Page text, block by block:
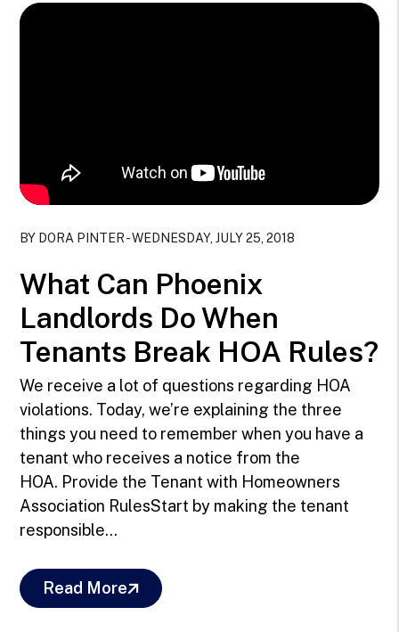
BY DORA PINTER - WEDNESDAY, JULY 25, 2018
What Can Phoenix
Landlords Do When
Tenants Break HOA Rules?
We receive a lot of questions regarding HOA
violations. Today, we’re explaining the three
things you need to remember when you have a
tenant who receives a notice from the
HOA. Provide the Tenant with Homeowners
Association RulesStart by making the tenant
responsible...
Read More